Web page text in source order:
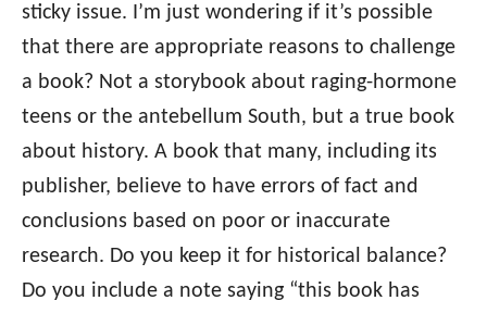
sticky issue. I’m just wondering if it’s possible
that there are appropriate reasons to challenge
a book? Not a storybook about raging-hormone
teens or the antebellum South, but a true book
about history. A book that many, including its
publisher, believe to have errors of fact and
conclusions based on poor or inaccurate
research. Do you keep it for historical balance?
Do you include a note saying “this book has